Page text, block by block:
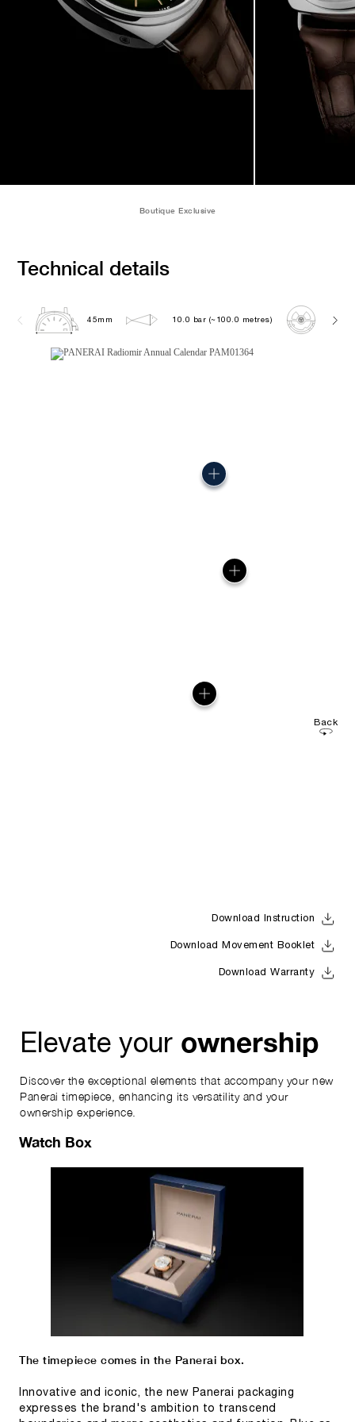
Boutique Exclusive
Technical details
45mm 10.0 bar (~100.0 metres)
Back
Download Instruction
Download Movement Booklet
Download Warranty
Elevate your ownership
Discover the exceptional elements that accompany your new
Panerai timepiece, enhancing its versatility and your
ownership experience.
Watch Box
The timepiece comes in the Panerai box.
Innovative and iconic, the new Panerai packaging
expresses the brand's ambition to transcend